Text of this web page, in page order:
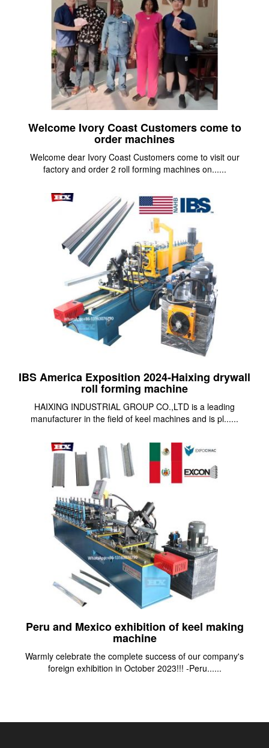
Welcome Ivory Coast Customers come to
order machines
Welcome dear Ivory Coast Customers come to visit our
factory and order 2 roll forming machines on......
IBS America Exposition 2024-Haixing drywall
roll forming machine
HAIXING INDUSTRIAL GROUP CO.,LTD is a leading
manufacturer in the field of keel machines and is pl......
Peru and Mexico exhibition of keel making
machine
Warmly celebrate the complete success of our company's
foreign exhibition in October 2023!!! -Peru......